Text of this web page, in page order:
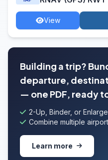
View
Building a trip?
departure,
— one PDF, ready
2-Up, Binder, or
Combine multiple
Learn more